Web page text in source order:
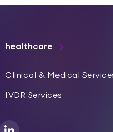
healthcare
Clinical & Medical
IVDR Services